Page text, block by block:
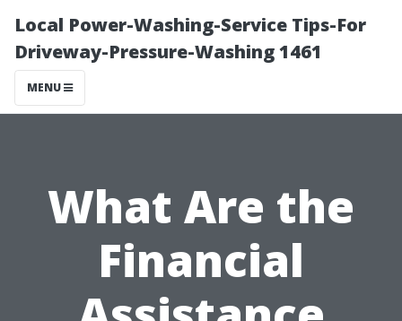
Local Power-Washing-Service Tips-For
Driveway-Pressure-Washing 1461
MENU
What Are the
Financial